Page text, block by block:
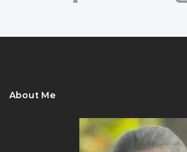
About Me